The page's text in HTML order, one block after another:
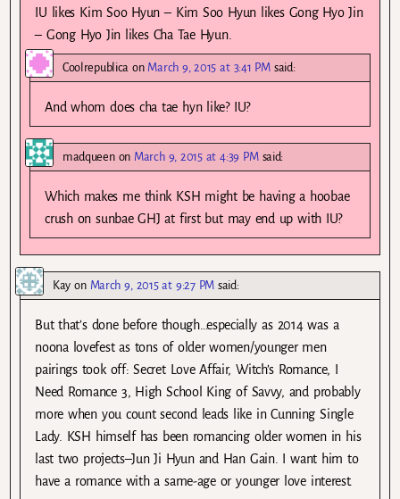
IU likes Kim Soo Hyun – Kim Soo Hyun likes Gong Hyo Jin
– Gong Hyo Jin likes Cha Tae Hyun.
Coolrepublicaon March 9, 2015 at 3:41 PM said:
And whom does cha tae hyn like? IU?
madqueenon March 9, 2015 at 4:39 PM said:
Which makes me think KSH might be having a hoobae
crush on sunbae GHJ at first but may end up with IU?
Kay on March 9, 2015 at 9:27 PM said:
But that’s done before though…especially as 2014 was a
noona lovefest as tons of older women/younger men
pairings took off: Secret Love Affair, Witch’s Romance, I
Need Romance 3, High School King of Savvy, and probably
more when you count second leads like in Cunning Single
Lady. KSH himself has been romancing older women in his
last two projects–Jun Ji Hyun and Han Gain. I want him to
have a romance with a same-age or younger love interest.